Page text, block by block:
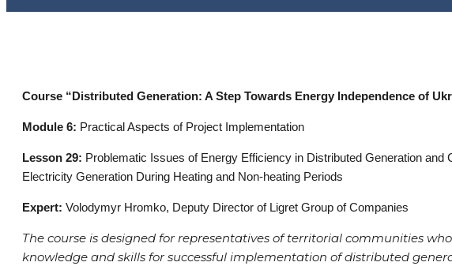
Course “Distributed Generation: A Step Towards Energy Independence of
Module 6: Practical Aspects of Project Implementation
Lesson 29: Problematic Issues of Energy Efficiency in Distributed Generation and
Electricity Generation During Heating and Non-heating Periods
Expert: Volodymyr Hromko, Deputy Director of Ligret Group of Companies
The course is designed for representatives of territorial communities
knowledge and skills for successful implementation of distributed